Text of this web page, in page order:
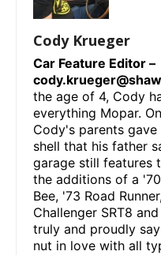
Cody Krueger
Car Feature Editor –
the age of 4, Cody
everything Mopar.
Cody's parents
shell that his father
garage still features
the additions of a
Bee, '73 Road
Challenger SRT8
truly and proudly
nut in love with all